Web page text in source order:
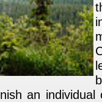
an individual